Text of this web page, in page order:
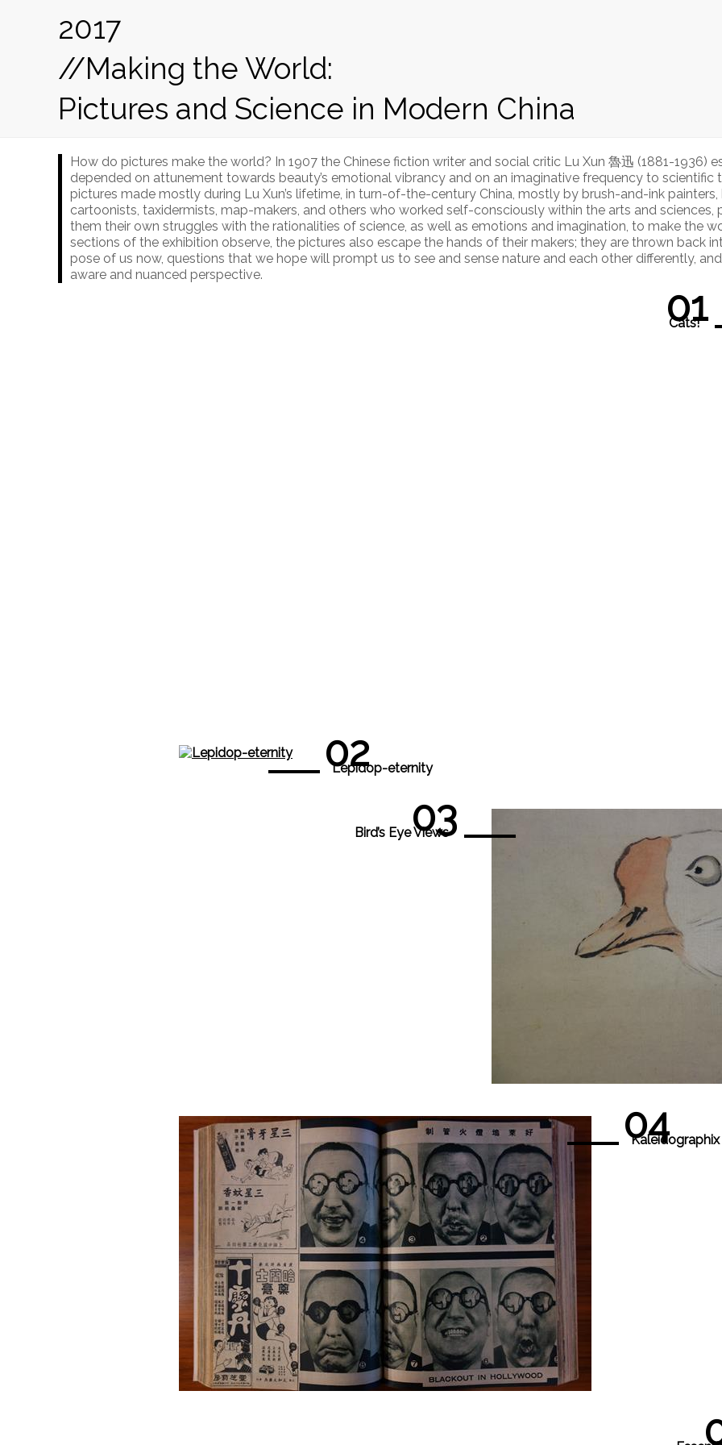
2017
//Making the World:
Pictures and Science in Modern China
How do pictures make the world? In 1907 the Chinese fiction writer and social critic Lu Xun 魯迅 (1881-
depended on attunement towards beauty’s emotional vibrancy and on an imaginative frequency to
pictures made mostly during Lu Xun’s lifetime, in turn-of-the-century China, mostly by brush-and-ink
cartoonists, taxidermists, map-makers, and others who worked self-consciously within the arts and sciences,
them their own struggles with the rationalities of science, as well as emotions and imagination, to make the
sections of the exhibition observe, the pictures also escape the hands of their makers; they are thrown back
pose of us now, questions that we hope will prompt us to see and sense nature and each other differently,
aware and nuanced perspective.
01
Cats!
02
Lepidop-eternity
03
Bird’s Eye Views
04
Kaleidographix